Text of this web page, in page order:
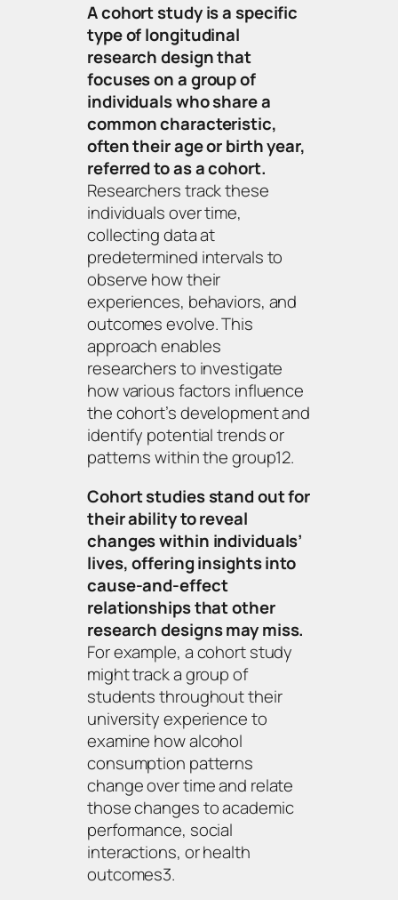
A cohort study is a specific
type of longitudinal
research design that
focuses on a group of
individuals who share a
common characteristic,
often their age or birth year,
referred to as a cohort.
Researchers track these
individuals over time,
collecting data at
predetermined intervals to
observe how their
experiences, behaviors, and
outcomes evolve. This
approach enables
researchers to investigate
how various factors influence
the cohort’s development and
identify potential trends or
patterns within the group12.
Cohort studies stand out for
their ability to reveal
changes within individuals’
lives, offering insights into
cause-and-effect
relationships that other
research designs may miss.
For example, a cohort study
might track a group of
students throughout their
university experience to
examine how alcohol
consumption patterns
change over time and relate
those changes to academic
performance, social
interactions, or health
outcomes3.